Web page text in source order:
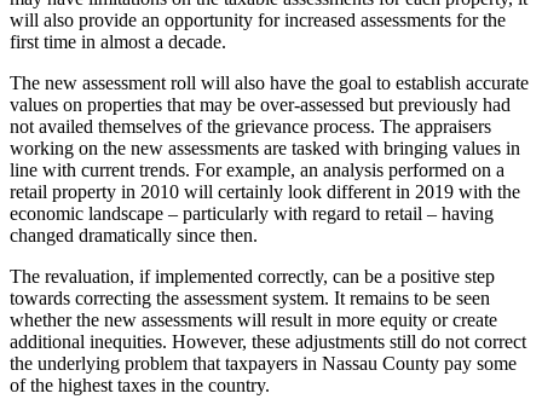
will also provide an opportunity for increased assessments for the
first time in almost a decade.
The new assessment roll will also have the goal to establish accurate
values on properties that may be over-assessed but previously had
not availed themselves of the grievance process. The appraisers
working on the new assessments are tasked with bringing values in
line with current trends. For example, an analysis performed on a
retail property in 2010 will certainly look different in 2019 with the
economic landscape – particularly with regard to retail – having
changed dramatically since then.
The revaluation, if implemented correctly, can be a positive step
towards correcting the assessment system. It remains to be seen
whether the new assessments will result in more equity or create
additional inequities. However, these adjustments still do not correct
the underlying problem that taxpayers in Nassau County pay some
of the highest taxes in the country.